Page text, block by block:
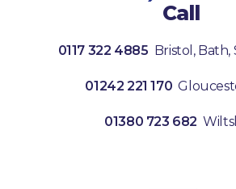
Call
0117 322 4885 Bristol, Bath,
01242 221 170
01380 723 682